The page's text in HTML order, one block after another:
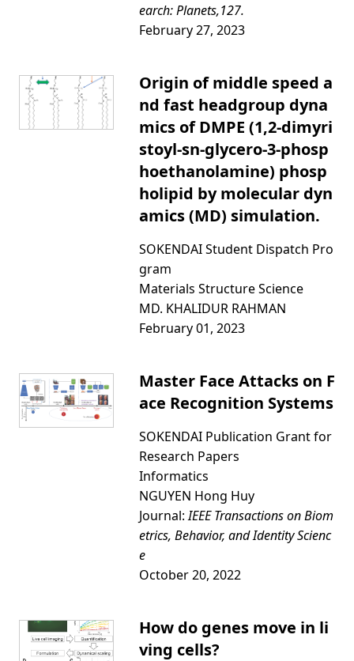
earch: Planets,127.
February 27, 2023
Origin of middle speed a
nd fast headgroup dyna
mics of DMPE (1,2-dimyri
stoyl-sn-glycero-3-phosp
hoethanolamine) phosp
holipid by molecular dyn
amics (MD) simulation.
SOKENDAI Student Dispatch Pro
gram
Materials Structure Science
MD. KHALIDUR RAHMAN
February 01, 2023
Master Face Attacks on F
ace Recognition Systems
SOKENDAI Publication Grant for
Research Papers
Informatics
NGUYEN Hong Huy
Journal:IEEE Transactions on Biom
etrics, Behavior, and Identity Scienc
e
October 20, 2022
How do genes move in li
ving cells?